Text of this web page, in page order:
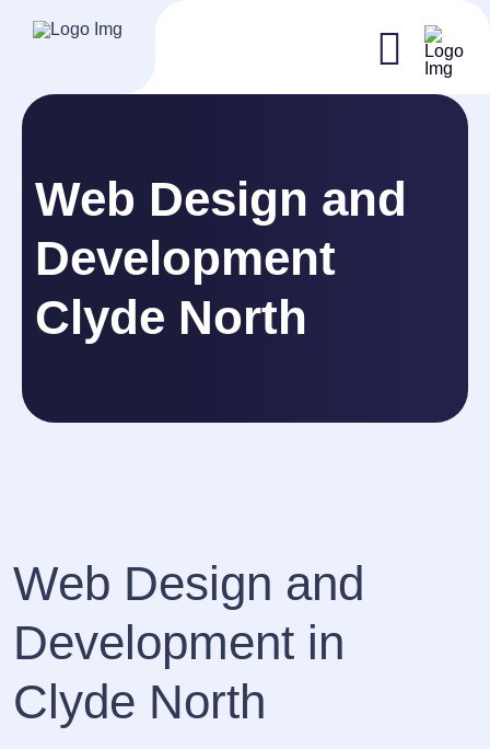
Web Design and
Development
Clyde North
Web Design and
Development in
Clyde North